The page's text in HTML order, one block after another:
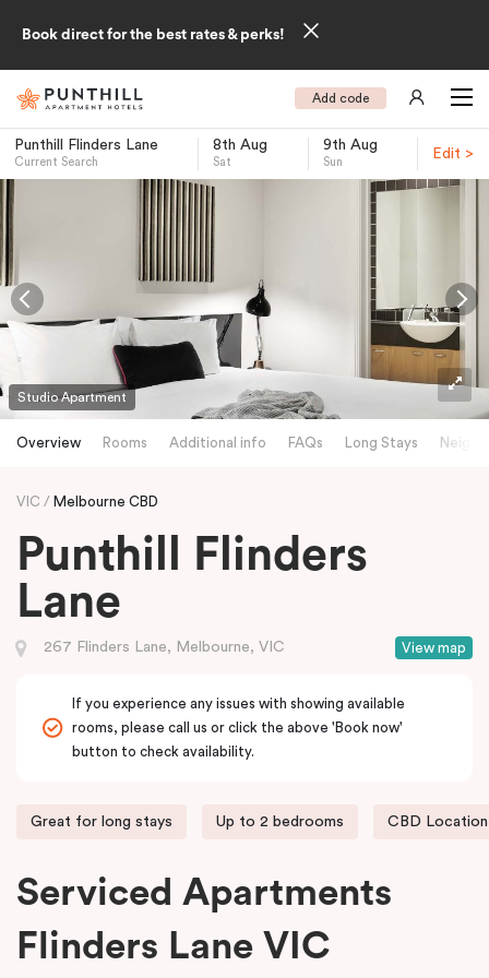
Book direct for the best rates & perks!
Add code
Punthill Flinders Lane
Current Search
8th Aug
Sat
9th Aug
Sun
Edit >
Studio Apartment
Overview Rooms Additional info FAQs Long Stays
VIC Melbourne CBD
Punthill Flinders
Lane
View map
267 Flinders Lane, Melbourne, VIC
If you experience any issues with showing available
rooms, please call us or click the above 'Book now'
button to check availability.
Great for long stays Up to 2 bedrooms CBD Location
Serviced Apartments
Flinders Lane VIC